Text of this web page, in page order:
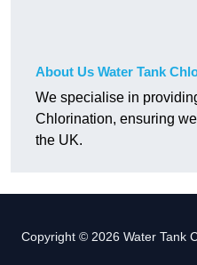
About Us Water Tank
We specialise in
Chlorination, ensuring
the UK.
Copyright © 2026 Water Tank